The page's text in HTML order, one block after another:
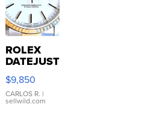
ROLEX
DATEJUST
16233
WHITE
DIAL
FLUTED
$9,850
CARLOS R. |
sellwild.com